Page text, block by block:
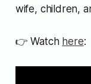
wife, children,
👉 Watch here: